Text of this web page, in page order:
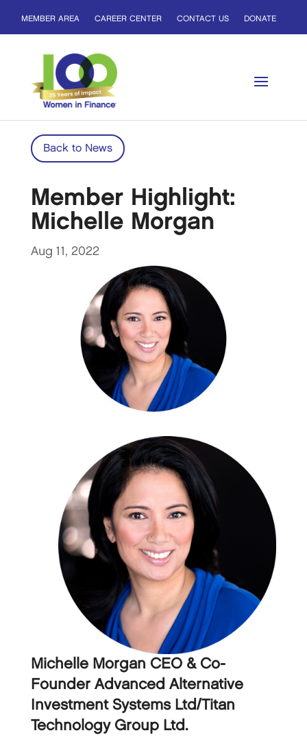
MEMBER AREA CAREER CENTER CONTACT US DONATE
Back to News
Member Highlight:
Michelle Morgan
Aug 11, 2022
Michelle Morgan CEO & Co-
Founder Advanced Alternative
Investment Systems Ltd/Titan
Technology Group Ltd.